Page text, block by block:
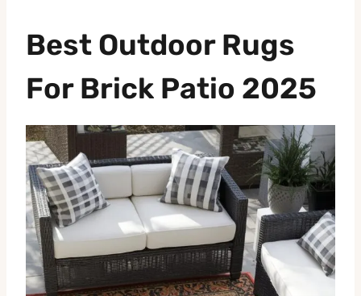
Best Outdoor Rugs
For Brick Patio 2025